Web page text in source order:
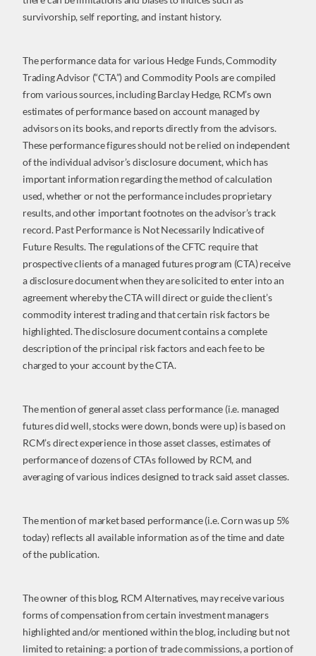
survivorship, self reporting, and instant history.
The performance data for various Hedge Funds, Commodity
Trading Advisor (“CTA”) and Commodity Pools are compiled
from various sources, including Barclay Hedge, RCM’s own
estimates of performance based on account managed by
advisors on its books, and reports directly from the advisors.
These performance figures should not be relied on independent
of the individual advisor’s disclosure document, which has
important information regarding the method of calculation
used, whether or not the performance includes proprietary
results, and other important footnotes on the advisor’s track
record. Past Performance is Not Necessarily Indicative of
Future Results. The regulations of the CFTC require that
prospective clients of a managed futures program (CTA) receive
a disclosure document when they are solicited to enter into an
agreement whereby the CTA will direct or guide the client’s
commodity interest trading and that certain risk factors be
highlighted. The disclosure document contains a complete
description of the principal risk factors and each fee to be
charged to your account by the CTA.
The mention of general asset class performance (i.e. managed
futures did well, stocks were down, bonds were up) is based on
RCM’s direct experience in those asset classes, estimates of
performance of dozens of CTAs followed by RCM, and
averaging of various indices designed to track said asset classes.
The mention of market based performance (i.e. Corn was up 5%
today) reflects all available information as of the time and date
of the publication.
The owner of this blog, RCM Alternatives, may receive various
forms of compensation from certain investment managers
highlighted and/or mentioned within the blog, including but not
limited to retaining: a portion of trade commissions, a portion of